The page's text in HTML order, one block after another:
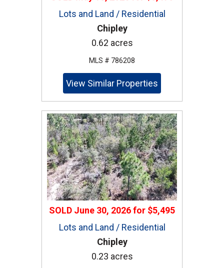
Lots and Land / Residential
Chipley
0.62 acres
MLS # 786208
View Similar Properties
SOLD June 30, 2026for $5,495
Lots and Land / Residential
Chipley
0.23 acres